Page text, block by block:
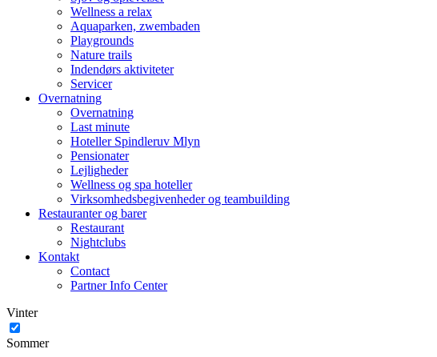
Wellness a relax
Aquaparken, zwembaden
Playgrounds
Nature trails
Indendørs aktiviteter
Servicer
Overnatning
Overnatning
Last minute
Hoteller Spindleruv Mlyn
Pensionater
Lejligheder
Wellness og spa hoteller
Virksomhedsbegivenheder og teambuilding
Restauranter og barer
Restaurant
Nightclubs
Kontakt
Contact
Partner Info Center
Vinter
Sommer